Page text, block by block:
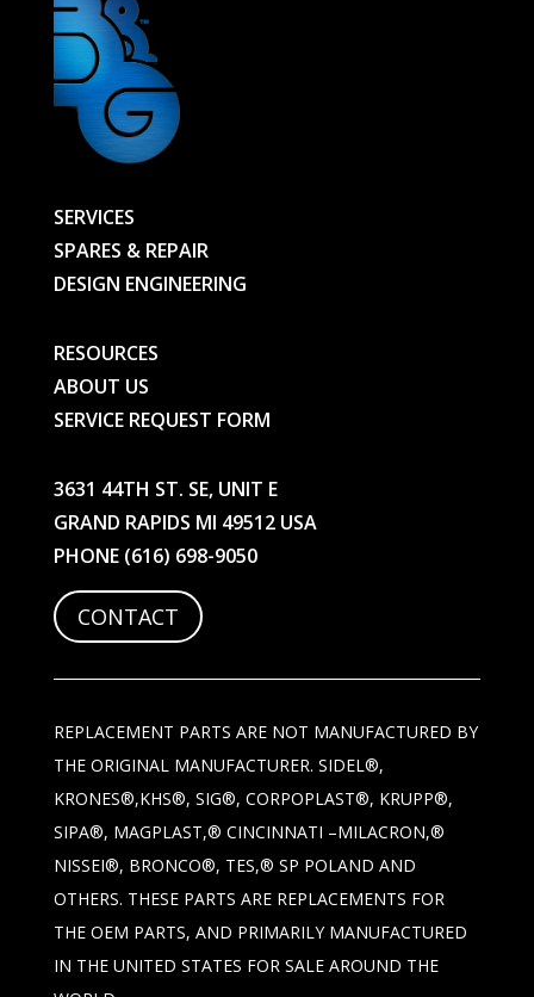
SERVICES
SPARES & REPAIR
DESIGN ENGINEERING
RESOURCES
ABOUT US
SERVICE REQUEST FORM
3631 44TH ST. SE, UNIT E
GRAND RAPIDS MI 49512 USA
PHONE (616) 698-9050
CONTACT
REPLACEMENT PARTS ARE NOT MANUFACTURED BY
THE ORIGINAL MANUFACTURER. SIDEL®,
KRONES®,KHS®, SIG®, CORPOPLAST®, KRUPP®,
SIPA®, MAGPLAST,® CINCINNATI –MILACRON,®
NISSEI®, BRONCO®, TES,® SP POLAND AND
OTHERS. THESE PARTS ARE REPLACEMENTS FOR
THE OEM PARTS, AND PRIMARILY MANUFACTURED
IN THE UNITED STATES FOR SALE AROUND THE